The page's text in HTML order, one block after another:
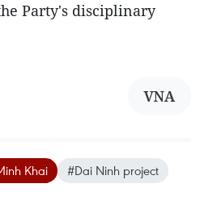
Party's disciplinary
VNA
Khai #Dai Ninh project